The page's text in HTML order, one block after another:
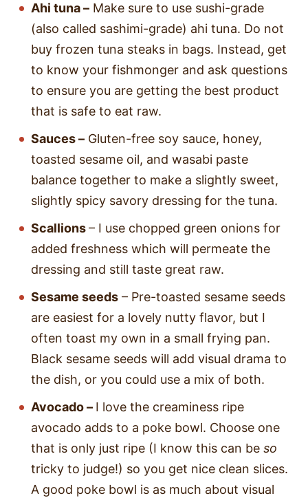
Ahi tuna – Make sure to use sushi-grade
(also called sashimi-grade) ahi tuna. Do not
buy frozen tuna steaks in bags. Instead, get
to know your fishmonger and ask questions
to ensure you are getting the best product
that is safe to eat raw.
Sauces – Gluten-free soy sauce, honey,
toasted sesame oil, and wasabi paste
balance together to make a slightly sweet,
slightly spicy savory dressing for the tuna.
Scallions– I use chopped green onions for
added freshness which will permeate the
dressing and still taste great raw.
Sesame seeds – Pre-toasted sesame seeds
are easiest for a lovely nutty flavor, but I
often toast my own in a small frying pan.
Black sesame seeds will add visual drama to
the dish, or you could use a mix of both.
Avocado – I love the creaminess ripe
avocado adds to a poke bowl. Choose one
that is only just ripe (I know this can be so
tricky to judge!) so you get nice clean slices.
A good poke bowl is as much about visual